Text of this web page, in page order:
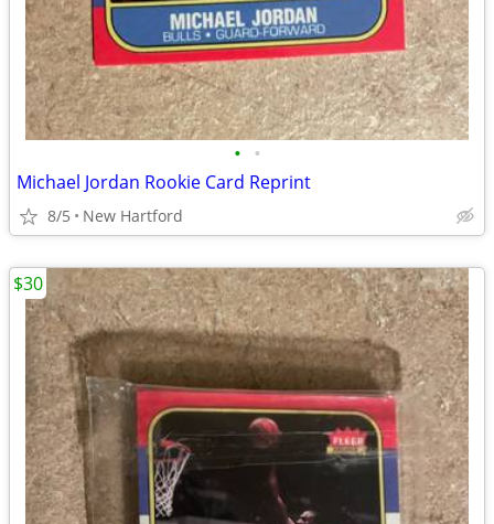
• •
Michael Jordan Rookie Card Reprint
8/5 New Hartford
$30